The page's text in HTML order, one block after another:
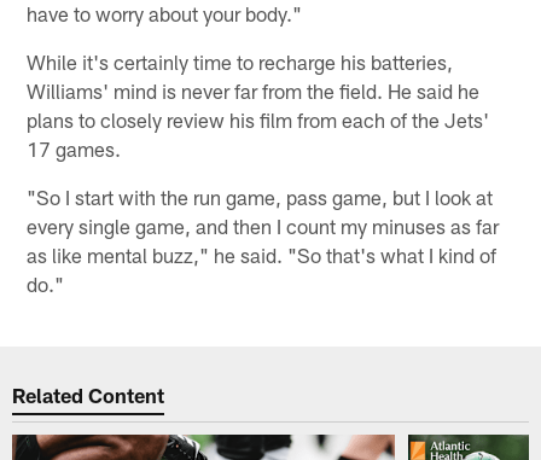
have to worry about your body."
While it's certainly time to recharge his batteries,
Williams' mind is never far from the field. He said he
plans to closely review his film from each of the Jets'
17 games.
"So I start with the run game, pass game, but I look at
every single game, and then I count my minuses as far
as like mental buzz," he said. "So that's what I kind of
do."
Related Content